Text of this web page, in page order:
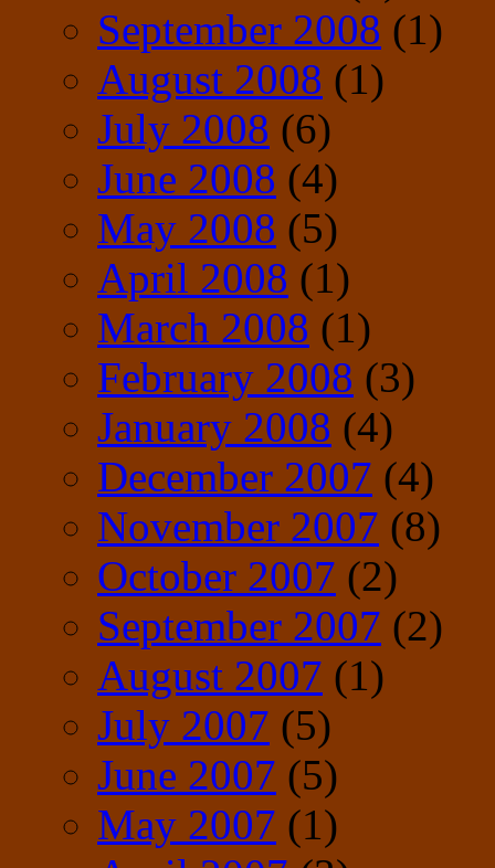
September 2008 (1)
August 2008 (1)
July 2008 (6)
June 2008 (4)
May 2008 (5)
April 2008 (1)
March 2008 (1)
February 2008 (3)
January 2008 (4)
December 2007 (4)
November 2007 (8)
October 2007 (2)
September 2007 (2)
August 2007 (1)
July 2007 (5)
June 2007 (5)
May 2007 (1)